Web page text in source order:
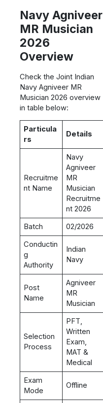
Navy Agniveer
MR Musician
2026
Overview
Check the Joint Indian
Navy Agniveer MR
Musician 2026 overview
in table below:
Particula
rs
Details
Recruitme
nt Name
Navy
Agniveer
MR
Musician
Recruitme
nt 2026
Batch
02/2026
Conductin
g
Authority
Indian
Navy
Post
Name
Agniveer
MR
Musician
Selection
Process
PFT,
Written
Exam,
MAT &
Medical
Exam
Mode
Offline